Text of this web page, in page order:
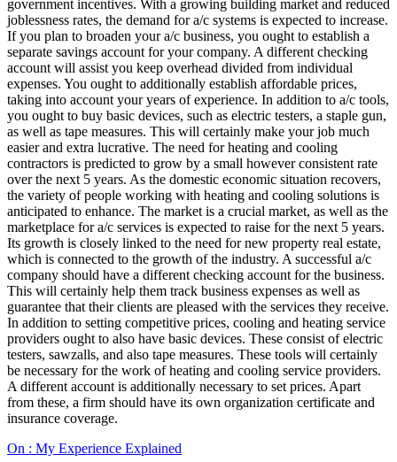
government incentives. With a growing building market and reduced
joblessness rates, the demand for a/c systems is expected to increase.
If you plan to broaden your a/c business, you ought to establish a
separate savings account for your company. A different checking
account will assist you keep overhead divided from individual
expenses. You ought to additionally establish affordable prices,
taking into account your years of experience. In addition to a/c tools,
you ought to buy basic devices, such as electric testers, a staple gun,
as well as tape measures. This will certainly make your job much
easier and extra lucrative. The need for heating and cooling
contractors is predicted to grow by a small however consistent rate
over the next 5 years. As the domestic economic situation recovers,
the variety of people working with heating and cooling solutions is
anticipated to enhance. The market is a crucial market, as well as the
marketplace for a/c services is expected to raise for the next 5 years.
Its growth is closely linked to the need for new property real estate,
which is connected to the growth of the industry. A successful a/c
company should have a different checking account for the business.
This will certainly help them track business expenses as well as
guarantee that their clients are pleased with the services they receive.
In addition to setting competitive prices, cooling and heating service
providers ought to also have basic devices. These consist of electric
testers, sawzalls, and also tape measures. These tools will certainly
be necessary for the work of heating and cooling service providers.
A different account is additionally necessary to set prices. Apart
from these, a firm should have its own organization certificate and
insurance coverage.
On : My Experience Explained